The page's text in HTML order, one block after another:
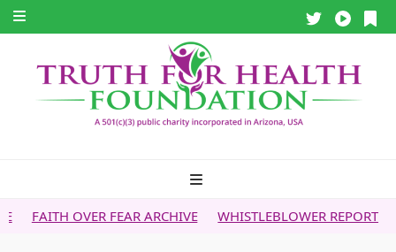
FEAR ARCHIVE WHISTLEBLOWER REPORT 5G & YOUR